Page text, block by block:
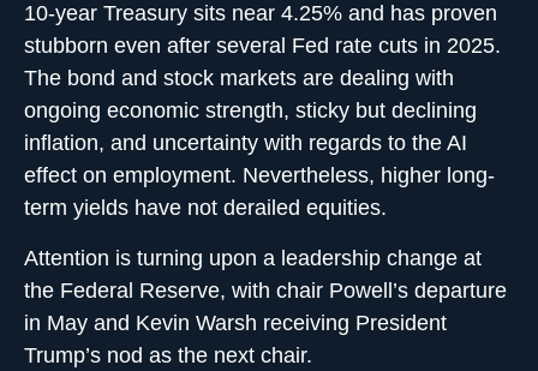
10-year Treasury sits near 4.25% and has proven
stubborn even after several Fed rate cuts in 2025.
The bond and stock markets are dealing with
ongoing economic strength, sticky but declining
inflation, and uncertainty with regards to the AI
effect on employment. Nevertheless, higher long-
term yields have not derailed equities.
Attention is turning upon a leadership change at
the Federal Reserve, with chair Powell’s departure
in May and Kevin Warsh receiving President
Trump’s nod as the next chair.